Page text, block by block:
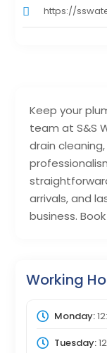
Keep your
team at S&S
drain
arrivals, and
business.
Working
Monday:
Tuesday:
https://